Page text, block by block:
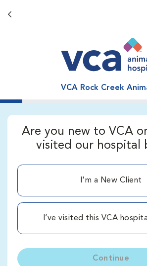
Back button
VCA Rock Creek
Are you new to VCA
visited our hospital
I'm a New Client
I’ve visited this VCA
Continue